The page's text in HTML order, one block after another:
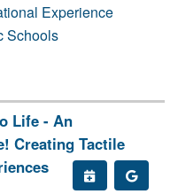
Experience
Schools
Life - An
Creating Tactile